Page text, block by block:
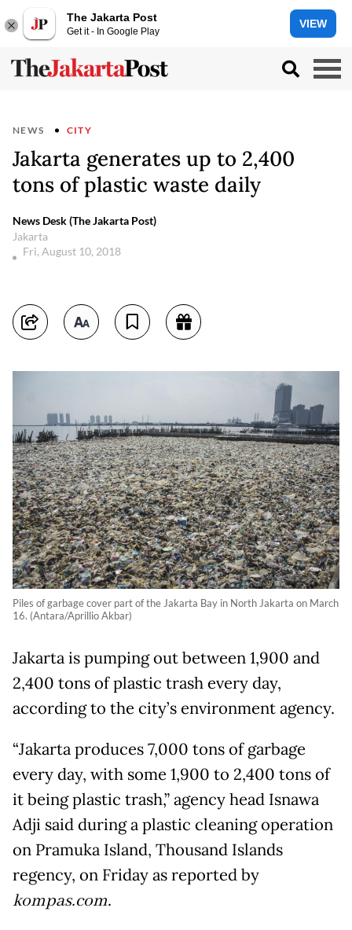
The Jakarta Post
Get it - In Google Play
VIEW
NEWS CITY
Jakarta generates up to 2,400
tons of plastic waste daily
News Desk (The Jakarta Post)
Jakarta
Fri, August 10, 2018
Piles of garbage cover part of the Jakarta Bay in North Jakarta on March
16. (Antara/Aprillio Akbar)
Jakarta is pumping out between 1,900 and
2,400 tons of plastic trash every day,
according to the city’s environment agency.
“Jakarta produces 7,000 tons of garbage
every day, with some 1,900 to 2,400 tons of
it being plastic trash,” agency head Isnawa
Adji said during a plastic cleaning operation
on Pramuka Island, Thousand Islands
regency, on Friday as reported by
kompas.com.